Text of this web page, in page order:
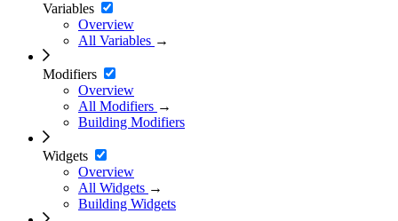
Variables
Overview
All Variables →
Modifiers
Overview
All Modifiers →
Building Modifiers
Widgets
Overview
All Widgets →
Building Widgets